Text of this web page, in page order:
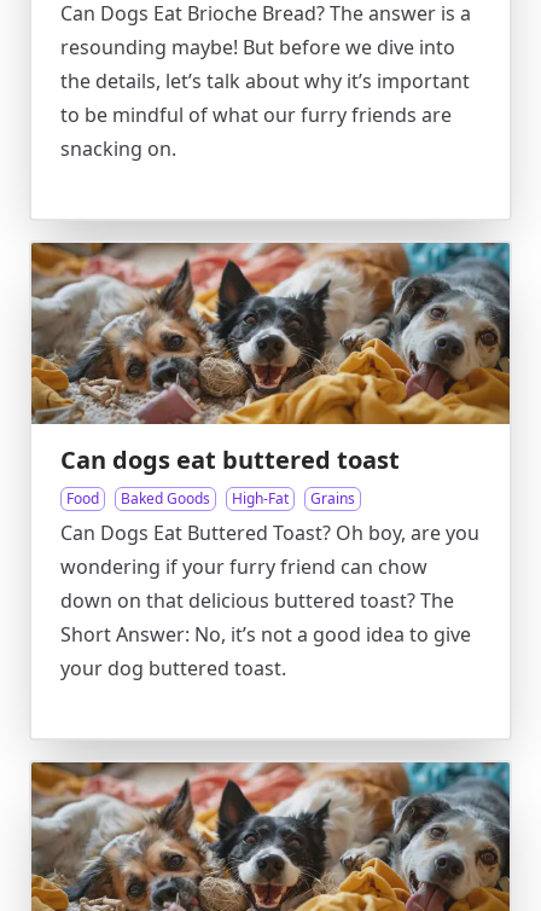
Can Dogs Eat Brioche Bread? The answer is a
resounding maybe! But before we dive into
the details, let’s talk about why it’s important
to be mindful of what our furry friends are
snacking on.
Can dogs eat buttered toast
Food Baked Goods High-Fat Grains
Can Dogs Eat Buttered Toast? Oh boy, are you
wondering if your furry friend can chow
down on that delicious buttered toast? The
Short Answer: No, it’s not a good idea to give
your dog buttered toast.